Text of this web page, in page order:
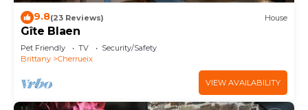
9.8(23 Reviews) House
Gîte Blaen
Pet Friendly TV
Security/Safety
Brittany
Cherrueix
VIEW AVAILABILITY